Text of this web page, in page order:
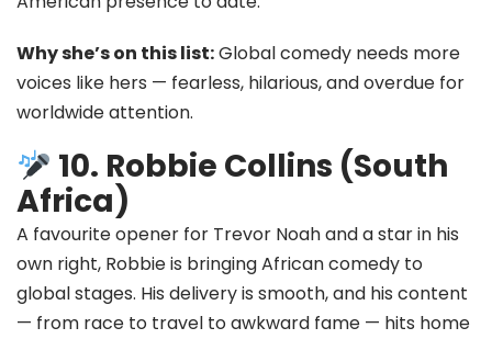
Why she’s on this list:Global comedy needs more
voices like hers — fearless, hilarious, and overdue for
worldwide attention.
10. Robbie Collins (South
Africa)
A favourite opener for Trevor Noah and a star in his
own right, Robbie is bringing African comedy to
global stages. His delivery is smooth, and his content
— from race to travel to awkward fame — hits home